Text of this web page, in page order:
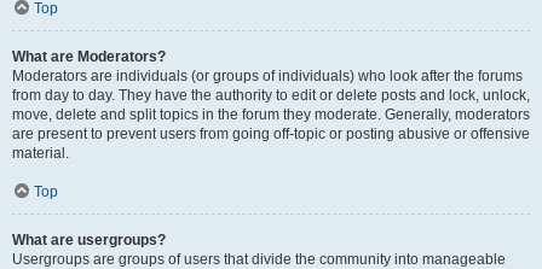
Top
What are Moderators?
Moderators are individuals (or groups of individuals) who look after the forums
from day to day. They have the authority to edit or delete posts and lock, unlock,
move, delete and split topics in the forum they moderate. Generally, moderators
are present to prevent users from going off-topic or posting abusive or offensive
material.
Top
What are usergroups?
Usergroups are groups of users that divide the community into manageable